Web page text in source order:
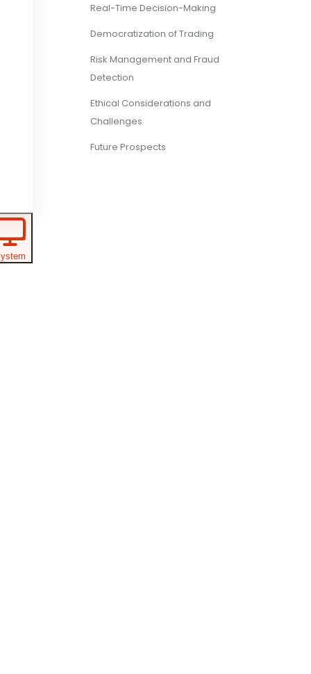
Real-Time Decision-Making
Democratization of Trading
Risk Management and Fraud
Detection
Ethical Considerations and
Challenges
Future Prospects